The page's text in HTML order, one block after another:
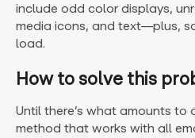
include odd color displays,
media icons, and text—plus,
load.
How to solve this
Until there’s what amounts to
method that works with all